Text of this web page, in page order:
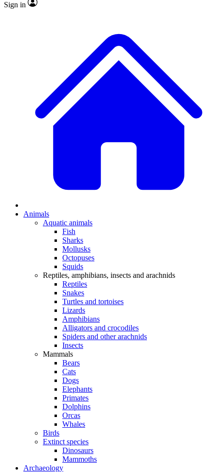
Sign in
Animals
Aquatic animals
Fish
Sharks
Mollusks
Octopuses
Squids
Reptiles, amphibians, insects and arachnids
Reptiles
Snakes
Turtles and tortoises
Lizards
Amphibians
Alligators and crocodiles
Spiders and other arachnids
Insects
Mammals
Bears
Cats
Dogs
Elephants
Primates
Dolphins
Orcas
Whales
Birds
Extinct species
Dinosaurs
Mammoths
Archaeology